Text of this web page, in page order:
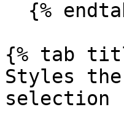
{% tab
Styles
selection